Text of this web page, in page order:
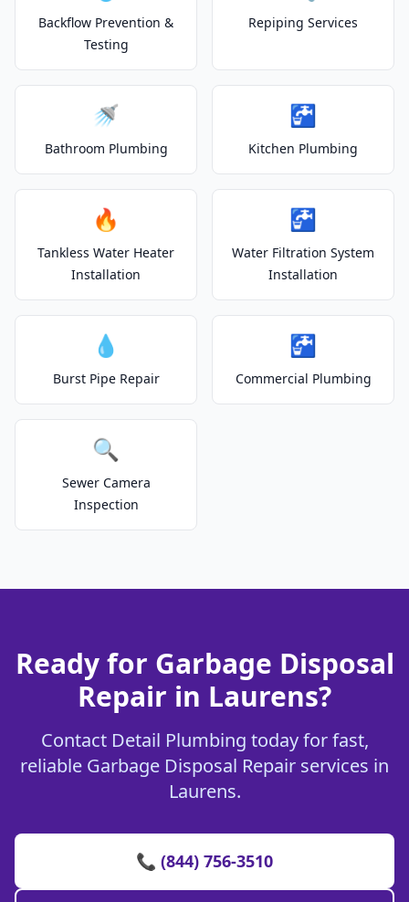
Backflow Prevention &
Testing
Repiping Services
🚿
Bathroom Plumbing
🚰
Kitchen Plumbing
🔥
Tankless Water Heater
Installation
🚰
Water Filtration System
Installation
💧
Burst Pipe Repair
🚰
Commercial Plumbing
🔍
Sewer Camera
Inspection
Ready for Garbage Disposal
Repair in Laurens?
Contact Detail Plumbing today for fast,
reliable Garbage Disposal Repair services in
Laurens.
📞 (844) 756-3510